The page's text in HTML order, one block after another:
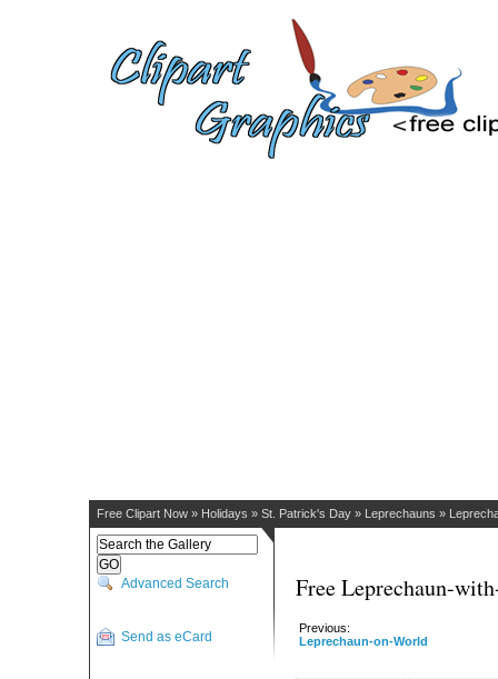
Free Clipart Now » Holidays » St. Patrick's Day » Leprechauns »
Advanced Search
Send as eCard
Free Leprechaun-
Previous:
Leprechaun-on-World